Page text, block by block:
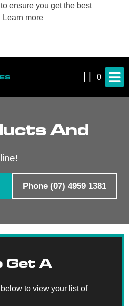
ensure you get the best
Learn more
0
And
Phone (07) 4959 1381
Get A
to view your list of